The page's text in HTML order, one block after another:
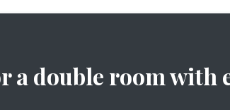
a double room with